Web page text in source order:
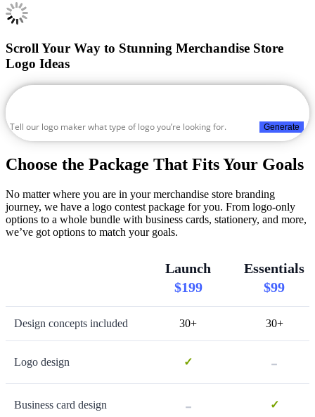
Scroll Your Way to Stunning Merchandise Store
Logo Ideas
Generate
Choose the Package That Fits Your Goals
No matter where you are in your merchandise store branding
journey, we have a logo contest package for you. From logo-only
options to a whole bundle with business cards, stationery, and more,
we’ve got options to match your goals.
Launch
$199
Essentials
$99
Design concepts included 30+ 30+
Logo design ✓ -
Business card design - ✓